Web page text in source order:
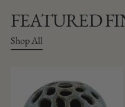
FEATURED
Shop All